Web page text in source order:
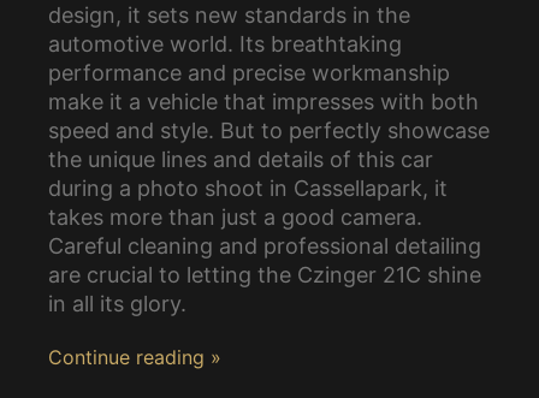
design, it sets new standards in the
automotive world. Its breathtaking
performance and precise workmanship
make it a vehicle that impresses with both
speed and style. But to perfectly showcase
the unique lines and details of this car
during a photo shoot in Cassellapark, it
takes more than just a good camera.
Careful cleaning and professional detailing
are crucial to letting the Czinger 21C shine
in all its glory.
Continue reading »